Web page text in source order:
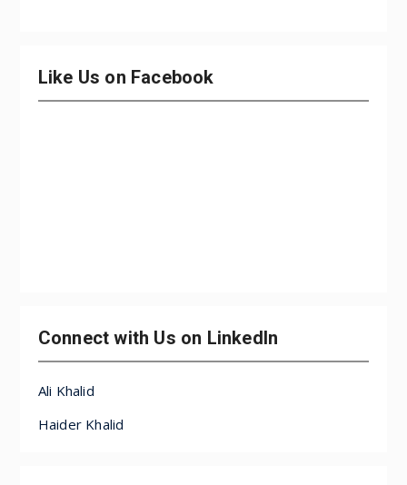
Like Us on Facebook
Connect with Us on LinkedIn
Ali Khalid
Haider Khalid